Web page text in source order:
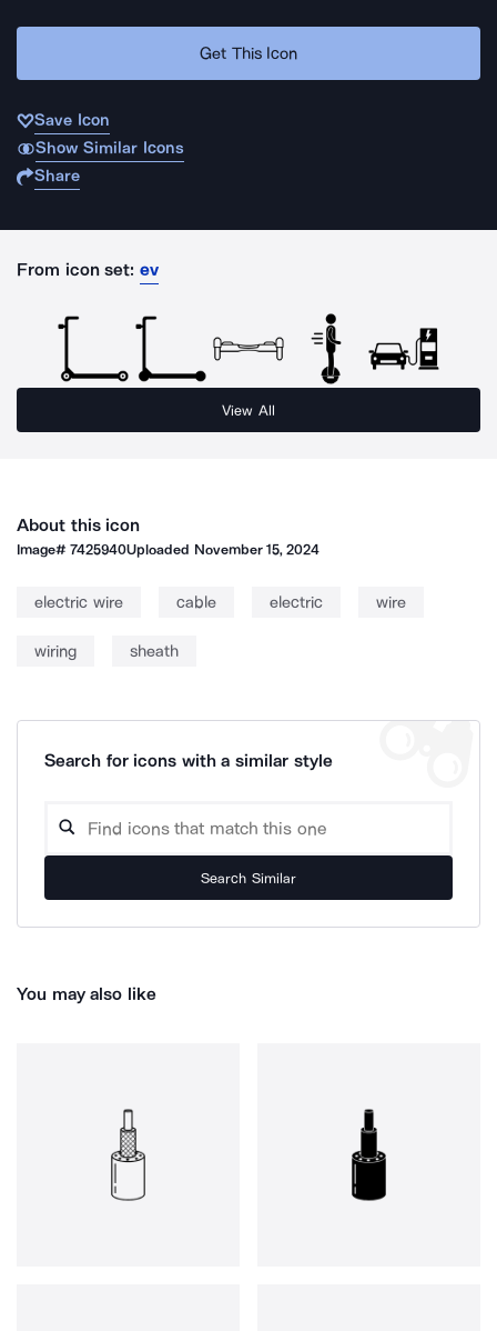
Get This Icon
Save Icon
Show Similar Icons
Share
From icon set: ev
View All
About this icon
Image#7425940Uploaded November 15, 2024
electric wire cable electric wire
wiring sheath
Search for icons with a similar style
Search Similar
You may also like